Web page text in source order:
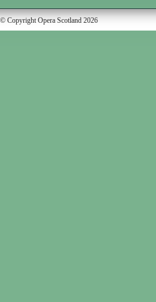
© Copyright Opera Scotland 2026